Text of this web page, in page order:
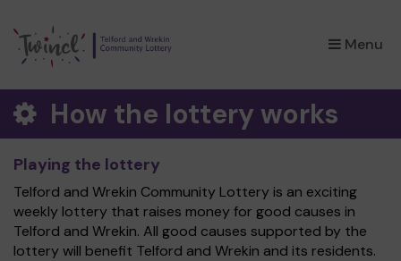
Menu
×
How the lottery works
Playing the lottery
Telford and Wrekin Community Lottery is an exciting
weekly lottery that raises money for good causes in
Telford and Wrekin. All good causes supported by the
lottery will benefit Telford and Wrekin and its residents.